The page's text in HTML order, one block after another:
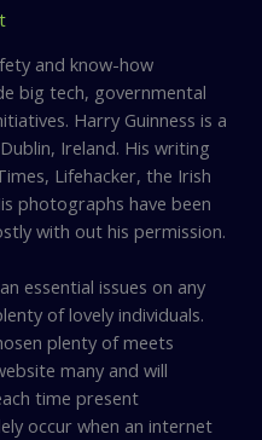
and know-how
big tech, governmental
Harry Guinness is a
Ireland. His writing
Lifehacker, the Irish
photographs have been
with out his permission.
essential issues on any
of lovely individuals.
plenty of meets
many and will
time present
occur when an internet